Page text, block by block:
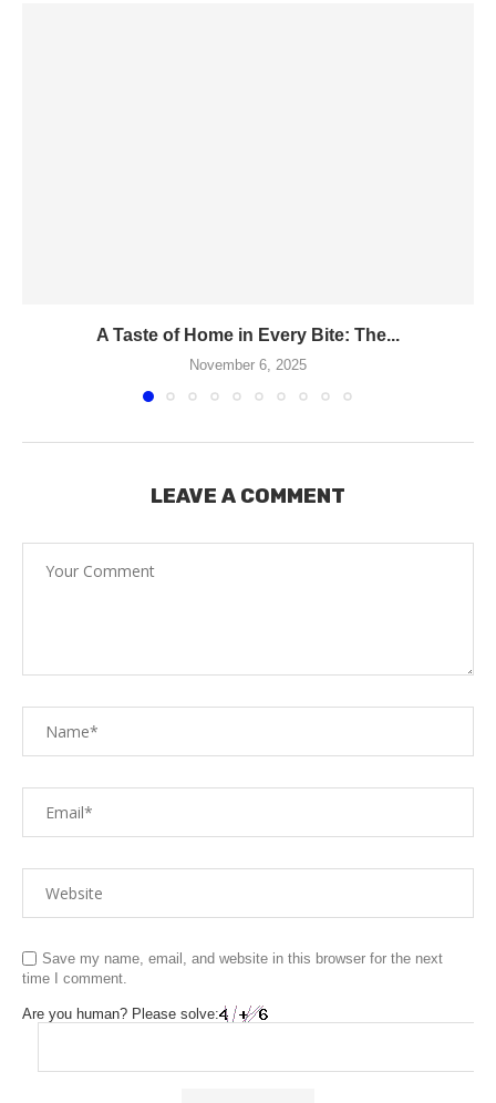
A Taste of Home in Every Bite: The...
November 6, 2025
LEAVE A COMMENT
Save my name, email, and website in this browser for the next
time I comment.
Are you human? Please solve: